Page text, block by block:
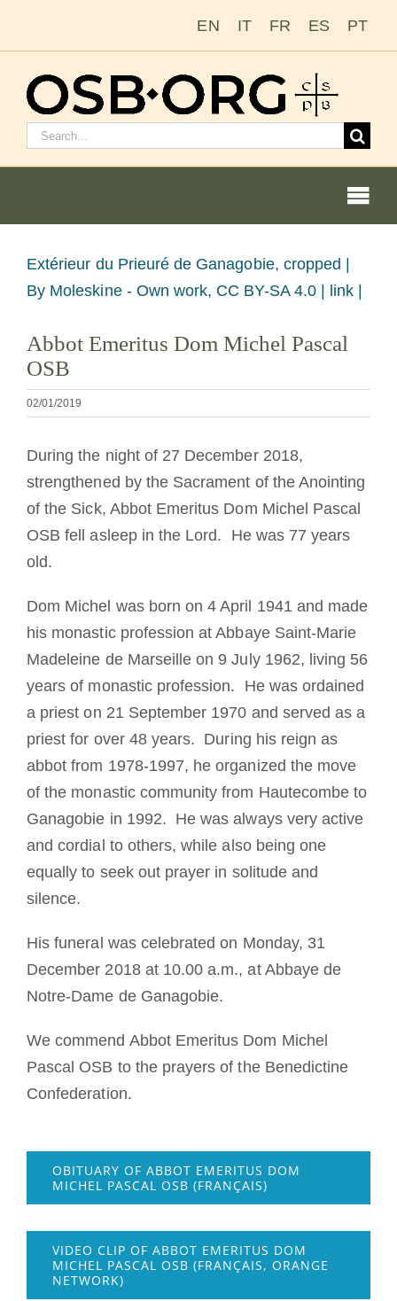
EN IT FR ES PT
Suchen
Mönch oder Nonne werden
Die Medaille des Heiligen Benedikt
NEXUS
OSB.org Archiv
Bild
vergrößern
Extérieur du Prieuré de Ganagobie, cropped |
By Moleskine - Own work, CC BY-SA 4.0 | link |
Abbot Emeritus Dom Michel Pascal
OSB
02/01/2019
During the night of 27 December 2018,
strengthened by the Sacrament of the Anointing
of the Sick, Abbot Emeritus Dom Michel Pascal
OSB fell asleep in the Lord. He was 77 years
old.
Dom Michel was born on 4 April 1941 and made
his monastic profession at Abbaye Saint-Marie
Madeleine de Marseille on 9 July 1962, living 56
years of monastic profession. He was ordained
a priest on 21 September 1970 and served as a
priest for over 48 years. During his reign as
abbot from 1978-1997, he organized the move
of the monastic community from Hautecombe to
Ganagobie in 1992. He was always very active
and cordial to others, while also being one
equally to seek out prayer in solitude and
silence.
His funeral was celebrated on Monday, 31
December 2018 at 10.00 a.m., at Abbaye de
Notre-Dame de Ganagobie.
We commend Abbot Emeritus Dom Michel
Pascal OSB to the prayers of the Benedictine
Confederation.
OBITUARY OF ABBOT EMERITUS DOM
MICHEL PASCAL OSB (FRANÇAIS)
VIDEO CLIP OF ABBOT EMERITUS DOM
MICHEL PASCAL OSB (FRANÇAIS, ORANGE
NETWORK)